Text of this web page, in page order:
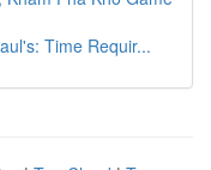
Time Requir...